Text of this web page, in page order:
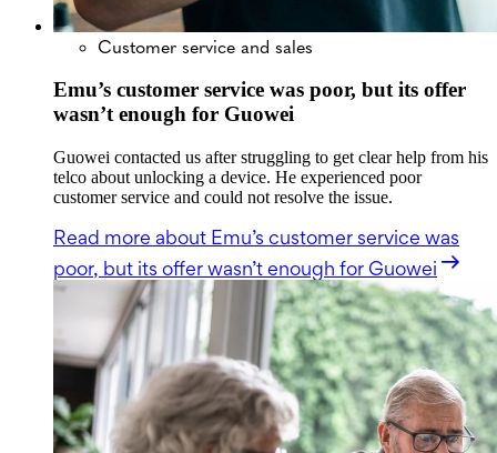
Customer service and sales
Emu’s customer service was poor, but its offer
wasn’t enough for Guowei
Guowei contacted us after struggling to get clear help from his
telco about unlocking a device. He experienced poor
customer service and could not resolve the issue.
Read more about Emu’s customer service was
poor, but its offer wasn’t enough for Guowei